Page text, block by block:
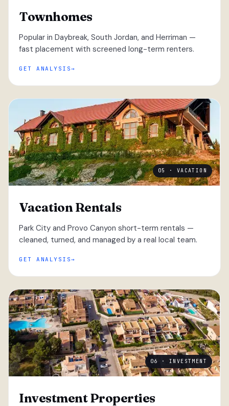
Townhomes
Popular in Daybreak, South Jordan, and Herriman —
fast placement with screened long-term renters.
GET ANALYSIS
05 · VACATION
Vacation Rentals
Park City and Provo Canyon short-term rentals —
cleaned, turned, and managed by a real local team.
GET ANALYSIS
06 · INVESTMENT
Investment Properties